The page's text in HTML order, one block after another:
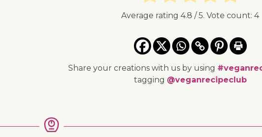
Average rating 4.8 / 5. Vote count: 4
Share your creations with us by using
tagging @veganrecipeclub